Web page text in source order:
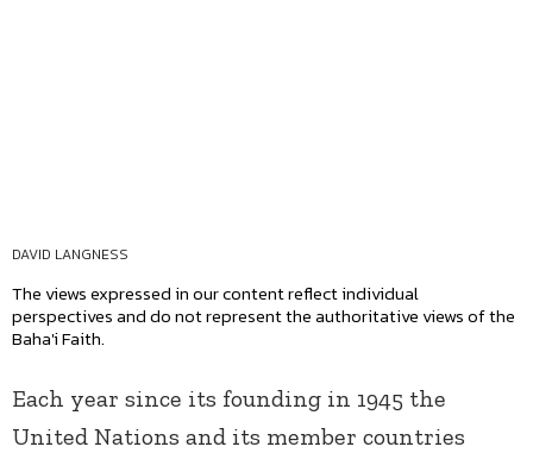
DAVID LANGNESS
The views expressed in our content reflect individual
perspectives and do not represent the authoritative views of the
Baha'i Faith.
Each year since its founding in 1945 the
United Nations and its member countries